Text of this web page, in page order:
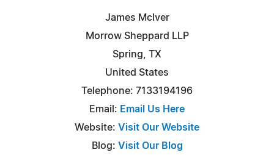
James McIver
Morrow Sheppard LLP
Spring, TX
United States
Telephone: 7133194196
Email: Email Us Here
Website: Visit Our Website
Blog: Visit Our Blog